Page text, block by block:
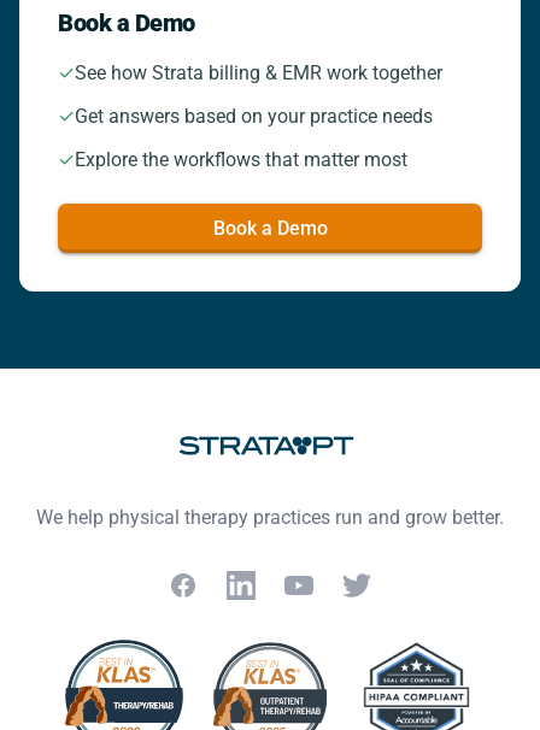
Book a Demo
✓See how Strata billing & EMR work together
✓Get answers based on your practice needs
✓Explore the workflows that matter most
Book a Demo
We help physical therapy practices run and grow better.
FacebookLinkedInYouTubeTwitter